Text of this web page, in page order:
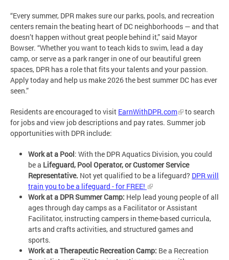
“Every summer, DPR makes sure our parks, pools, and recreation
centers remain the beating heart of DC neighborhoods — and that
doesn’t happen without great people behind it,” said Mayor
Bowser. “Whether you want to teach kids to swim, lead a day
camp, or serve as a park ranger in one of our beautiful green
spaces, DPR has a role that fits your talents and your passion.
Apply today and help us make 2026 the best summer DC has ever
seen.”
Residents are encouraged to visit EarnWithDPR.com
to search
for jobs and view job descriptions and pay rates. Summer job
opportunities with DPR include:
Work at a Pool: With the DPR Aquatics Division, you could
be a Lifeguard, Pool Operator, or Customer Service
Representative. Not yet qualified to be a lifeguard? DPR will
train you to be a lifeguard - for FREE!
Work at a DPR Summer Camp: Help lead young people of all
ages through day camps as a Facilitator or Assistant
Facilitator, instructing campers in theme-based curricula,
arts and crafts activities, and structured games and
sports.
Work at a Therapeutic Recreation Camp: Be a Recreation